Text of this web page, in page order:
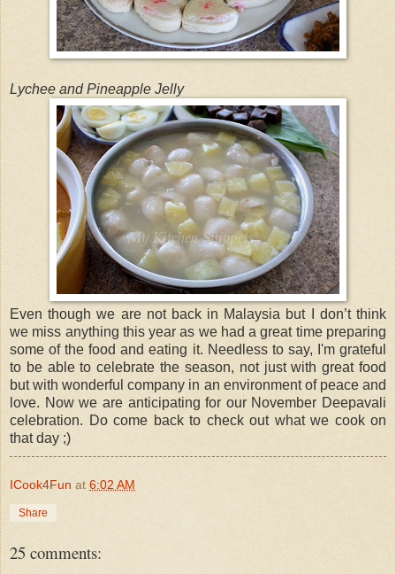
Lychee and Pineapple Jelly
Even though we are not back in Malaysia but I don’t think
we miss anything this year as we had a great time preparing
some of the food and eating it. Needless to say, I'm grateful
to be able to celebrate the season, not just with great food
but with wonderful company in an environment of peace and
love. Now we are anticipating for our November Deepavali
celebration. Do come back to check out what we cook on
that day ;)
ICook4Fun at 6:02 AM
Share
25 comments: